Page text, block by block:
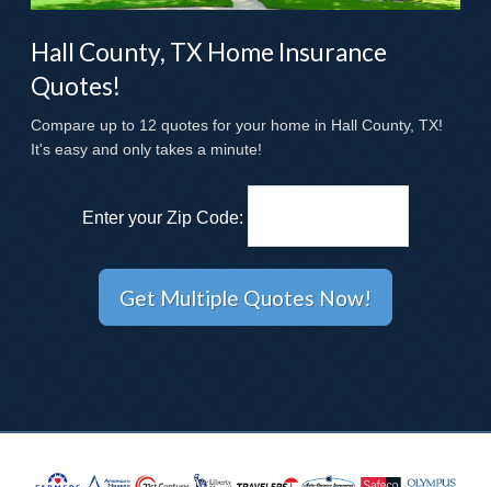
Hall County, TX Home Insurance
Quotes!
Compare up to 12 quotes for your home in Hall County, TX!
It's easy and only takes a minute!
Enter your Zip Code: